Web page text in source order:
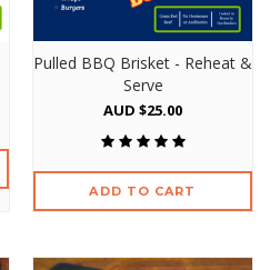
Pulled BBQ Brisket - Reheat &
Serve
AUD $25.00
ADD TO CART